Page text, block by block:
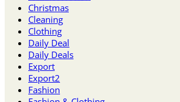
Christmas
Cleaning
Clothing
Daily Deal
Daily Deals
Export
Export2
Fashion